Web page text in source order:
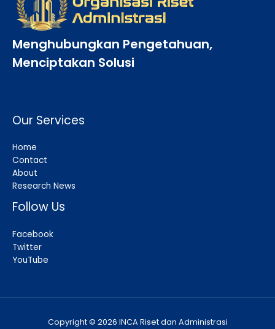
Menghubungkan Pengetahuan,
Menciptakan Solusi
Our Services
Home
Contact
About
Research News
Follow Us
Facebook
Twitter
YouTube
Copyright © 2026 INCA Riset dan Administrasi